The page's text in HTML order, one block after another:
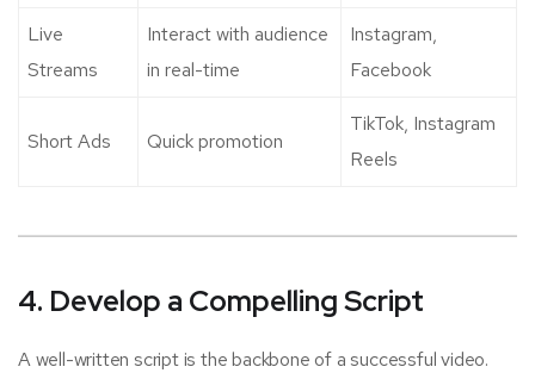
Live
Streams
Interact with audience
in real-time
Instagram,
Facebook
Short Ads Quick promotion
TikTok, Instagram
Reels
4. Develop a Compelling Script
A well-written script is the backbone of a successful video.